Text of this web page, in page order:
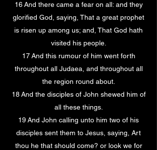
16 And there came a fear on all: and they
glorified God, saying, That a great prophet
is risen up among us; and, That God hath
visited his people.
17 And this rumour of him went forth
throughout all Judaea, and throughout all
the region round about.
18 And the disciples of John shewed him of
all these things.
19 And John calling unto him two of his
disciples sent them to Jesus, saying, Art
thou he that should come? or look we for